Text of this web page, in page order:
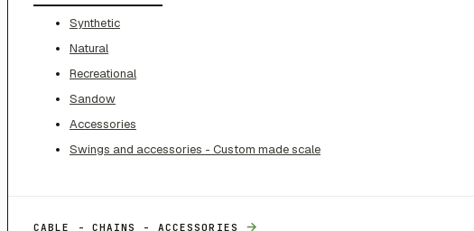
Synthetic
Natural
Recreational
Sandow
Accessories
Swings and accessories - Custom made scale
CABLE - CHAINS - ACCESSORIES →